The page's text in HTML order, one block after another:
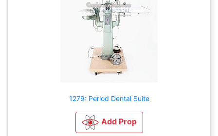
1279: Period Dental Suite
Add Prop